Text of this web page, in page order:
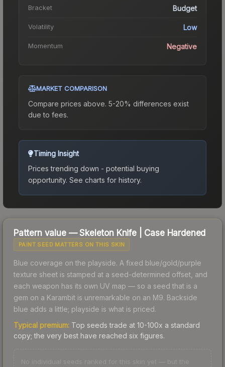
Bracket Budget
Volatility Low
Momentum Negative
MARKET COMPARISON
Compare prices above. 5-20% differences exist
due to fees.
Timing Insight
Prices trending down - potential buying
opportunity. See charts for history.
Pattern value —Skeleton Knife| Case Hardened
PAINT SEED MATTERS ON THIS SKIN
Blue coverage on the playside. A fixed blue/gold/purple
texture sheet is stamped at a seed-determined offset, and
each weapon has its own UV map — so a seed that is a
gem on a Karambit is unremarkable on an M9. Backside
blue adds a little; playside is what is priced.
Typical premium: Top seeds trade at 10-100x a standard
copy; the very best have reached six figures.
No individual seeds ranked for this skin yet — but the